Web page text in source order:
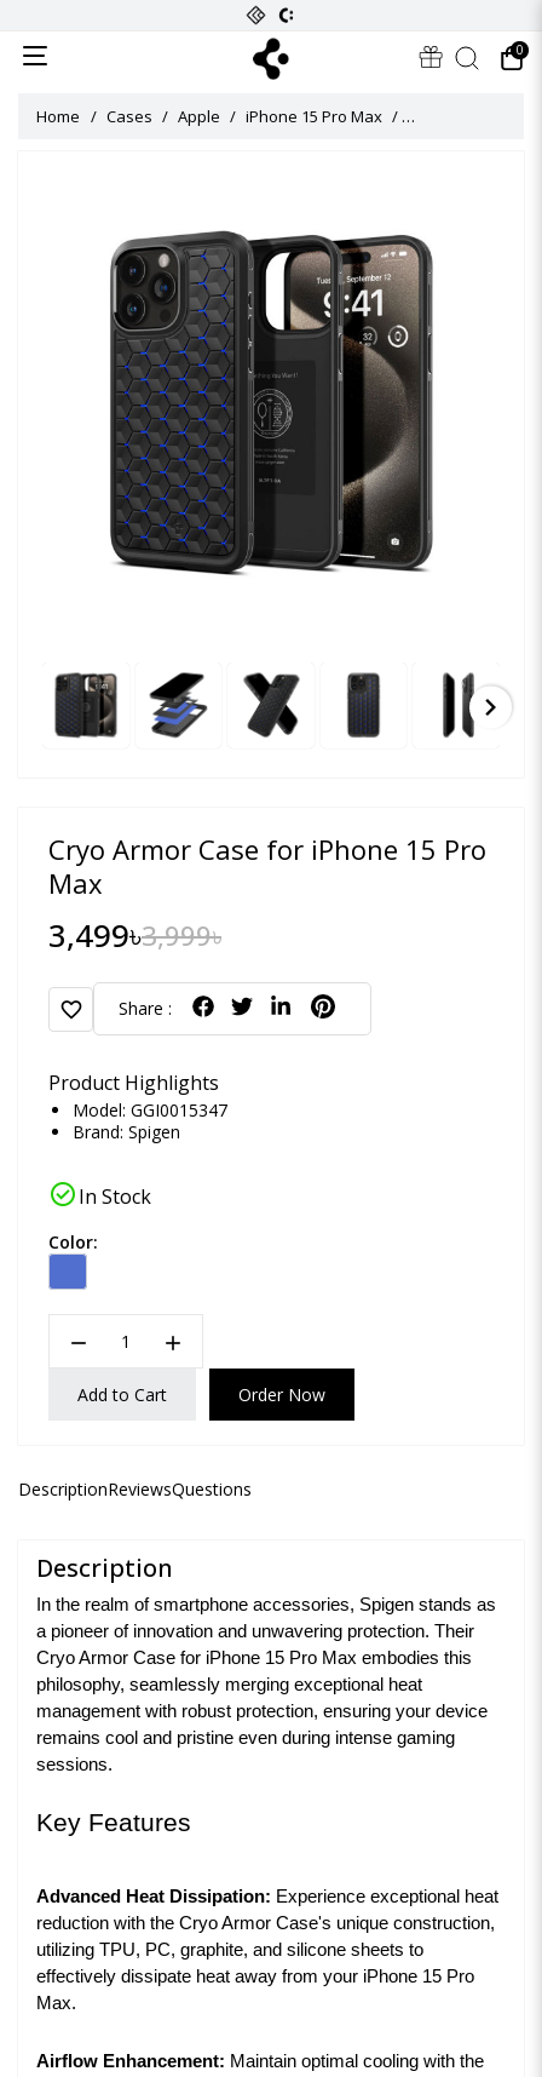
0
Home Cases Apple iPhone 15 Pro Max Cryo Armor Case
chevron_right
Cryo Armor Case for iPhone 15 Pro
Max
3,499৳3,999৳
favorite Share :
Product Highlights
Model: GGI0015347
Brand: Spigen
check_circleIn Stock
Color:
remove add
Add to Cart Order Now
DescriptionReviewsQuestions
Description
In the realm of smartphone accessories, Spigen stands as
a pioneer of innovation and unwavering protection. Their
Cryo Armor Case for iPhone 15 Pro Max embodies this
philosophy, seamlessly merging exceptional heat
management with robust protection, ensuring your device
remains cool and pristine even during intense gaming
sessions.
Key Features
Advanced Heat Dissipation: Experience exceptional heat
reduction with the Cryo Armor Case's unique construction,
utilizing TPU, PC, graphite, and silicone sheets to
effectively dissipate heat away from your iPhone 15 Pro
Max.
Airflow Enhancement: Maintain optimal cooling with the